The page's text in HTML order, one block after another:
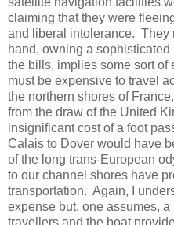
claiming that they were
and liberal intolerance. They
hand, owning a
the bills, implies some sort of
must be expensive to travel
the northern shores of
from the draw of the United
insignificant cost of a foot
Calais to Dover would have
of the long trans-European
to our channel shores have
transportation. Again, I
expense but, one assumes,
travellers and the boat